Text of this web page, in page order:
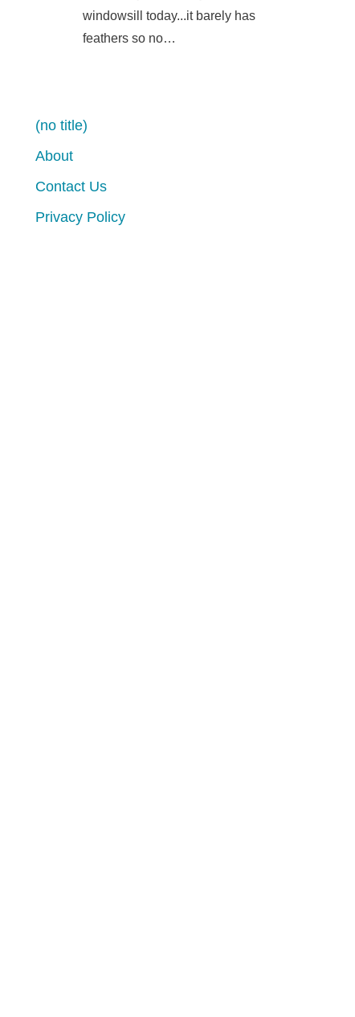
windowsill today...it barely has
feathers so no…
(no title)
About
Contact Us
Privacy Policy